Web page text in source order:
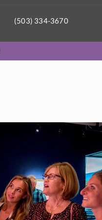
(503) 334-3670